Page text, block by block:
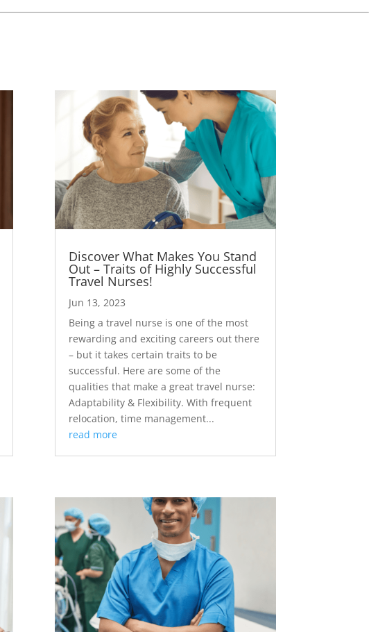
Discover What Makes You Stand
Out – Traits of Highly Successful
Travel Nurses!
Jun 13, 2023
Being a travel nurse is one of the most
rewarding and exciting careers out there
– but it takes certain traits to be
successful. Here are some of the
qualities that make a great travel nurse:
Adaptability & Flexibility. With frequent
relocation, time management...
read more